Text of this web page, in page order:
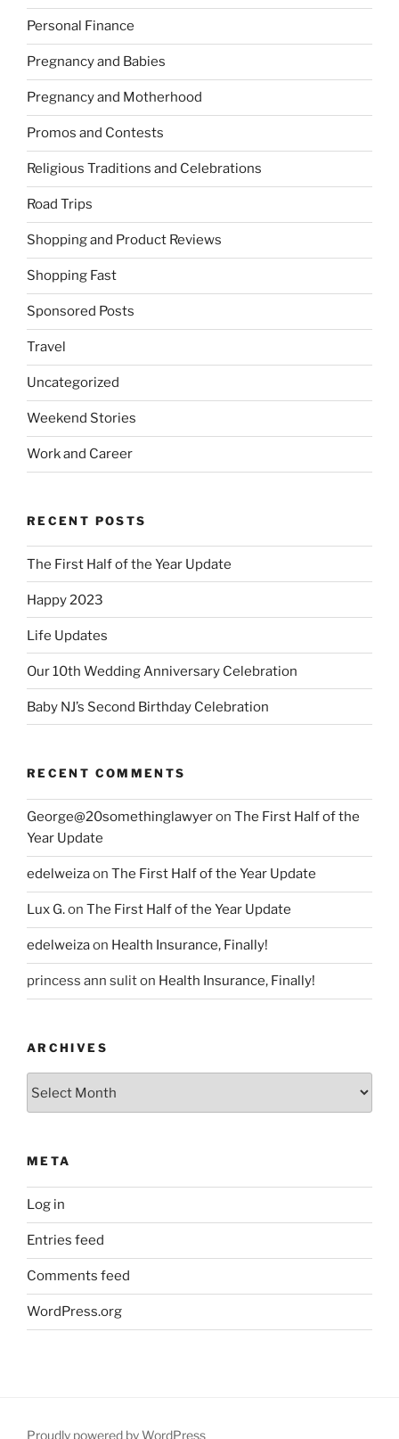
Personal Finance
Pregnancy and Babies
Pregnancy and Motherhood
Promos and Contests
Religious Traditions and Celebrations
Road Trips
Shopping and Product Reviews
Shopping Fast
Sponsored Posts
Travel
Uncategorized
Weekend Stories
Work and Career
RECENT POSTS
The First Half of the Year Update
Happy 2023
Life Updates
Our 10th Wedding Anniversary Celebration
Baby NJ’s Second Birthday Celebration
RECENT COMMENTS
George@20somethinglawyeron The First Half of the
Year Update
edelweizaon The First Half of the Year Update
Lux G.on The First Half of the Year Update
edelweizaon Health Insurance, Finally!
princess ann suliton Health Insurance, Finally!
ARCHIVES
META
Log in
Entries feed
Comments feed
WordPress.org
Proudly powered by WordPress